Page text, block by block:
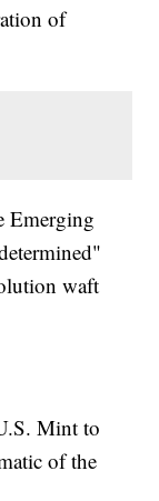
of
Emerging
waft
Mint to
of the